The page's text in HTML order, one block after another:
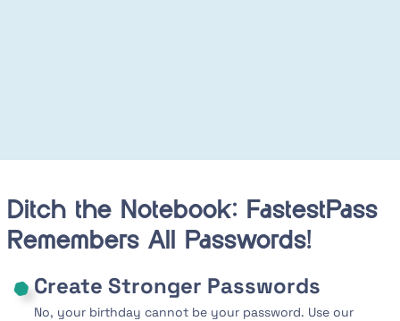
Ditch the Notebook: FastestPass
Remembers All Passwords!
Create Stronger Passwords
No, your birthday cannot be your password. Use our